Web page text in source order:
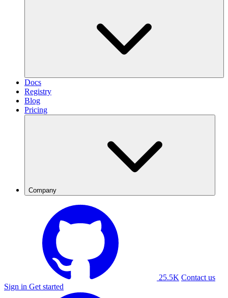
Docs
Registry
Blog
Pricing
Company
25.5K Contact us
Sign in Get started